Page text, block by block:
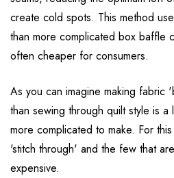
create cold spots. This method
than more complicated box baffle
often cheaper for consumers.
As you can imagine making
than sewing through quilt style is
more complicated to make. For
'stitch through' and the few that
expensive.